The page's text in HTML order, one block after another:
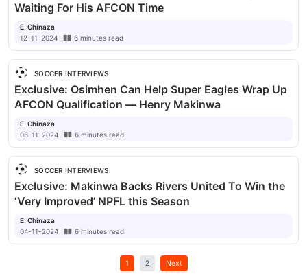
Waiting For His AFCON Time
E. Chinaza
12-11-2024
6 minutes read
SOCCER INTERVIEWS
Exclusive: Osimhen Can Help Super Eagles Wrap Up
AFCON Qualification — Henry Makinwa
E. Chinaza
08-11-2024
6 minutes read
SOCCER INTERVIEWS
Exclusive: Makinwa Backs Rivers United To Win the
‘Very Improved’ NPFL this Season
E. Chinaza
04-11-2024
6 minutes read
1 2 Next